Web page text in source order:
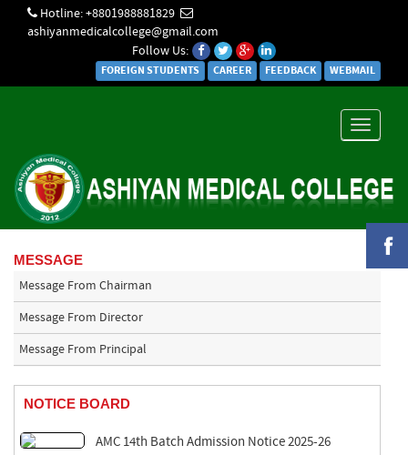
Hotline: +8801988881829
ashiyanmedicalcollege@gmail.com
Follow Us:
FOREIGN STUDENTS CAREER FEEDBACK WEBMAIL
Toggle
MESSAGE
Message From Chairman
Message From Director
Message From Principal
NOTICE BOARD
AMC 14th Batch Admission Notice 2025-26